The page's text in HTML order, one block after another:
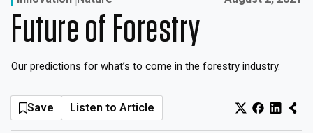
Home
Categories
About
Inspiration
Future of Forestry
Our predictions for what’s to come in the forestry industry.
Save Listen to Article